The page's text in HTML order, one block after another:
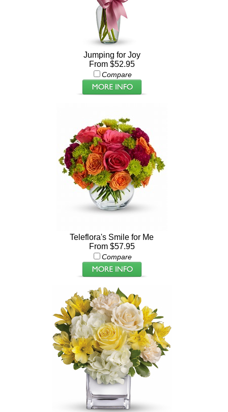
Jumping for Joy
From $52.95
Compare
Teleflora's Smile for Me
From $57.95
Compare